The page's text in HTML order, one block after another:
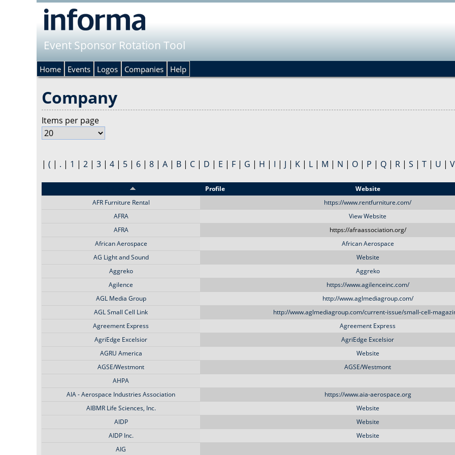
Event Sponsor Rotation Tool
Company
Items per page
| ( | . | 1 | 2 | 3 | 4 | 5 | 6 | 8 | A | B | C | D | E | F | G | H | I | J | K | L | M | N | O | P | Q | R | S | T | U | V
Profile Website
AFR Furniture Rental
https://www.rentfurniture.com/
AFRA
View Website
AFRA
https://afraassociation.org/
African Aerospace
African Aerospace
AG Light and Sound
Website
Aggreko
Aggreko
Agilence
https://www.agilenceinc.com/
AGL Media Group
http://www.aglmediagroup.com/
AGL Small Cell Link
http://www.aglmediagroup.com/current-issue/small-cell-
Agreement Express
Agreement Express
AgriEdge Excelsior
AgriEdge Excelsior
AGRU America
Website
AGSE/Westmont
AGSE/Westmont
AHPA
AIA - Aerospace Industries Association
https://www.aia-aerospace.org
AIBMR Life Sciences, Inc.
Website
AIDP
Website
AIDP Inc.
Website
AIG
Home Events Logos Companies Help